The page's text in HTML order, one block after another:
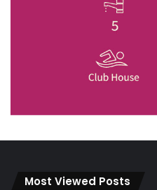
Most Viewed Posts